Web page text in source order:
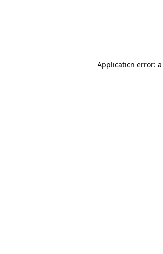
Application error: a